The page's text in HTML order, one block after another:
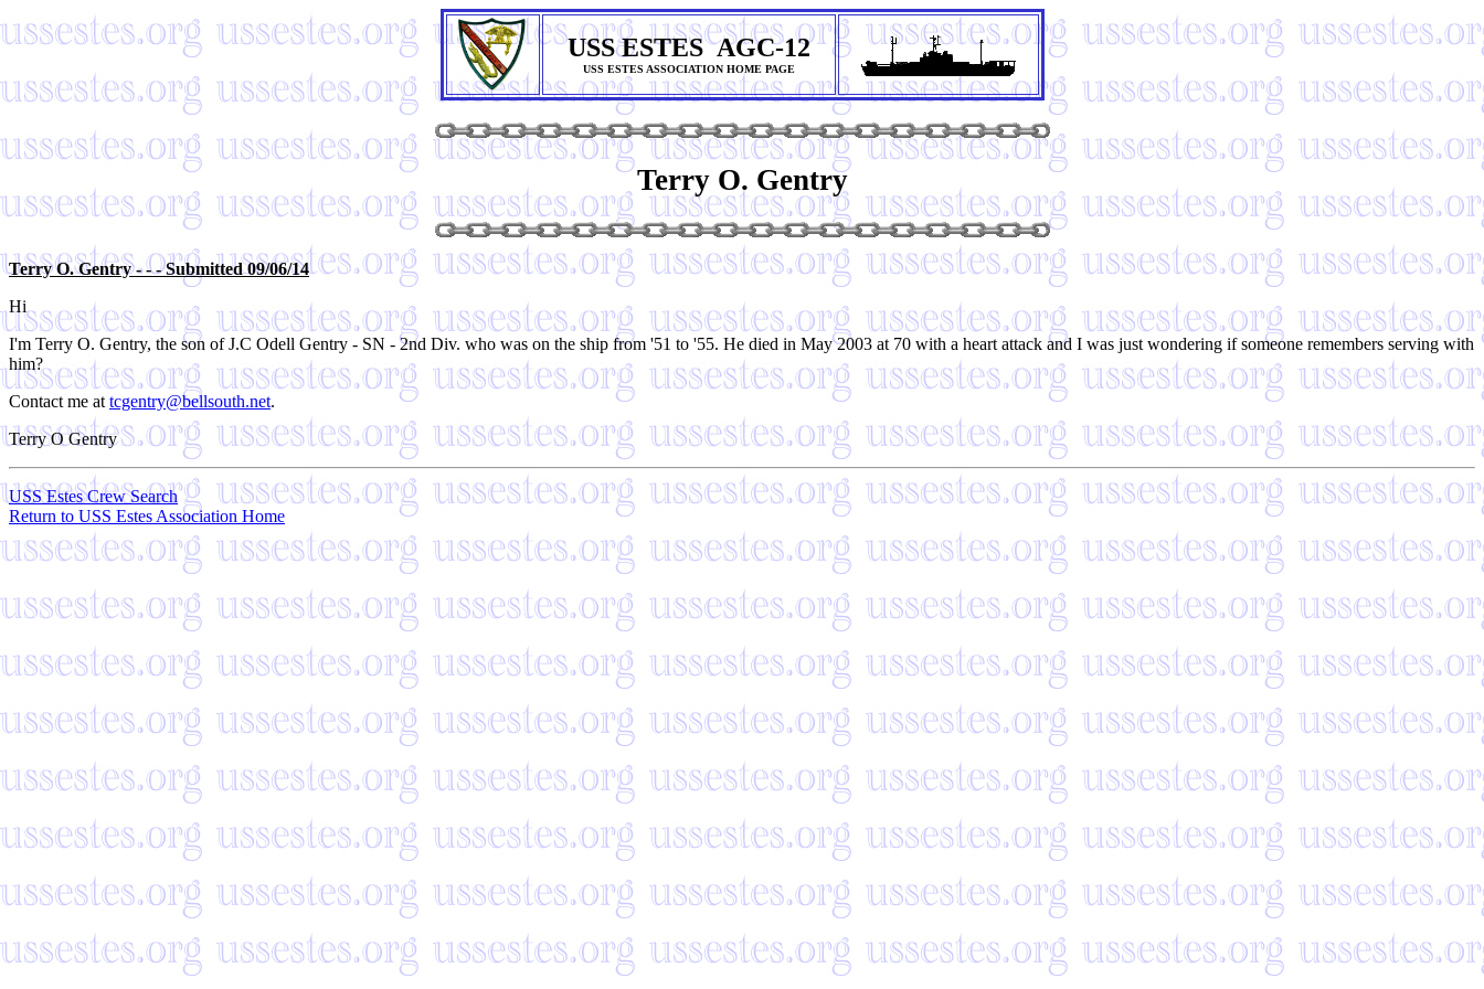
USS ESTES AGC-12
USS ESTES ASSOCIATION HOME PAGE
Terry O. Gentry
Terry O. Gentry - - - Submitted 09/06/14
Hi
I'm Terry O. Gentry, the son of J.C Odell Gentry - SN - 2nd Div. who was on the ship from '51 to '55. He died in May 2003 at 70 with a heart attack and I was just wondering if someone remembers serving with
him?
Contact me attcgentry@bellsouth.net.
Terry O Gentry
USS Estes Crew Search
Return to USS Estes Association Home